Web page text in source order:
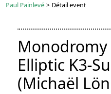
Paul Painlevé > Détail event
Monodromy
Elliptic K3-
(Michaël